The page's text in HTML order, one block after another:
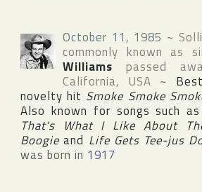
October 11, 1985 ~
commonly known as
Williams passed
California, USA ~
novelty hit Smoke Smoke
Also known for songs such as
That's What I Like About
Boogie and Life Gets Tee-jus
was born in 1917